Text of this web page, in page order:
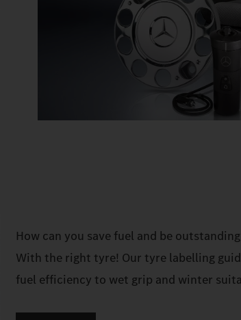
How can you save fuel and be
With the right tyre! Our tyre labelling
fuel efficiency to wet grip and winter